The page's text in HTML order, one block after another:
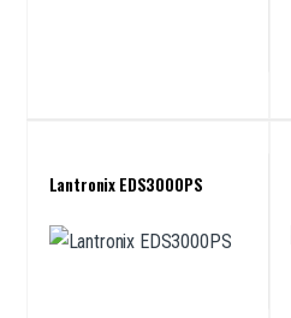
Lantronix EDS3000PS